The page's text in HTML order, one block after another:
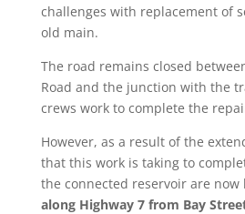
challenges with replacement of
old main.
The road remains closed
Road and the junction with the
crews work to complete the
However, as a result of the
that this work is taking to
the connected reservoir are now
along Highway 7 from Bay